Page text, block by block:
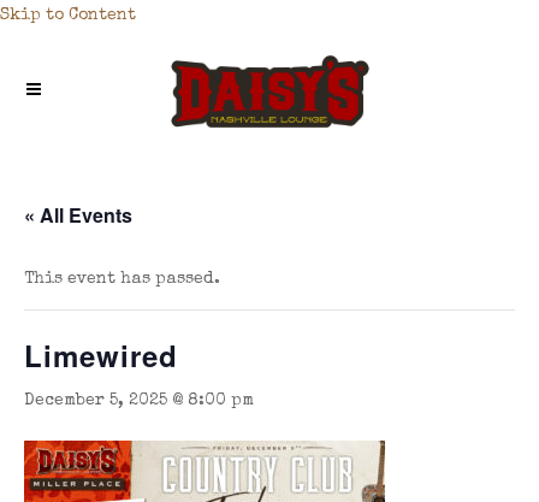
Skip to Content
« All Events
This event has passed.
Limewired
December 5, 2025 @ 8:00 pm